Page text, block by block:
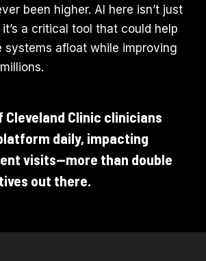
been higher. AI here isn’t just
a critical tool that could help
systems afloat while improving
Cleveland Clinic clinicians
daily, impacting
visits—more than double
out there.